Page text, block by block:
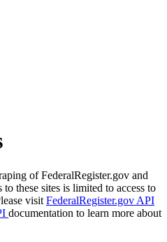
of FederalRegister.gov and
these sites is limited to access to
visit FederalRegister.gov API
documentation to learn more about